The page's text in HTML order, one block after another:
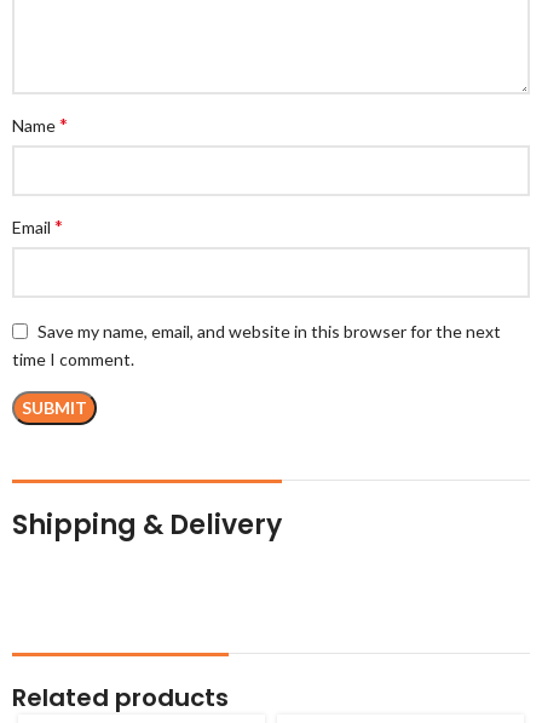
Name*
Email *
Save my name, email, and website in this browser for the next
time I comment.
Shipping & Delivery
Related products